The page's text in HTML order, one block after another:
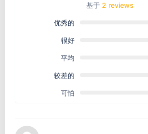
基于 2 reviews
优秀的
很好
平均
较差的
可怕